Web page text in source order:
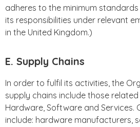
adheres to the minimum
its responsibilities under relevant
in the United Kingdom.)
E. Supply Chains
In order to fulfil its activities, the
supply chains include those
Hardware, Software and Services.
include: hardware manufacturers,